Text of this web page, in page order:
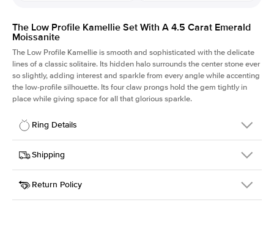
The Low Profile Kamellie Set With A 4.5 Carat Emerald
Moissanite
The Low Profile Kamellie is smooth and sophisticated with the delicate
lines of a classic solitaire. Its hidden halo surrounds the center stone ever
so slightly, adding interest and sparkle from every angle while accenting
the low-profile silhouette. Its four claw prongs hold the gem tightly in
place while giving space for all that glorious sparkle.
Ring Details
Details
SKU
334Q-ER-MOIS-EM-11.15x7.8-WG-14
Width
Center Stone
Emerald
Shipping
This item is made to order and takes 3-4 weeks to craft.
Return Policy